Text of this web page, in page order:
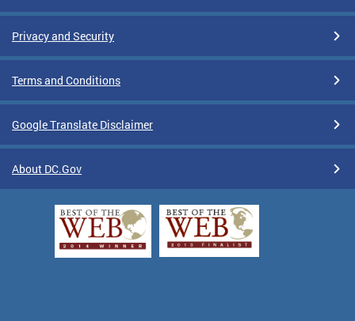
Privacy and Security
Terms and Conditions
Google Translate Disclaimer
About DC.Gov